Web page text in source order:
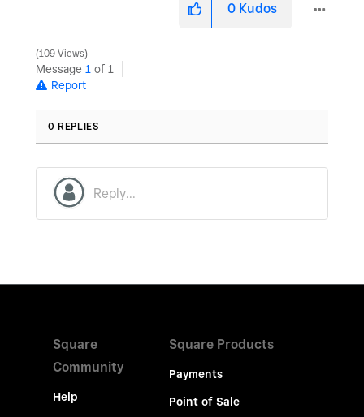
0 Kudos
109 Views
Message 1 of 1
Report
0 REPLIES
Square
Community
Help
Square Products
Payments
Point of Sale